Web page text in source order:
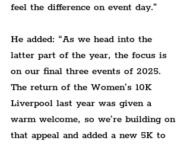
feel the difference on event day.”
He added: “As we head into the
latter part of the year, the focus is
on our final three events of 2025.
The return of the Women’s 10K
Liverpool last year was given a
warm welcome, so we’re building on
that appeal and added a new 5K to